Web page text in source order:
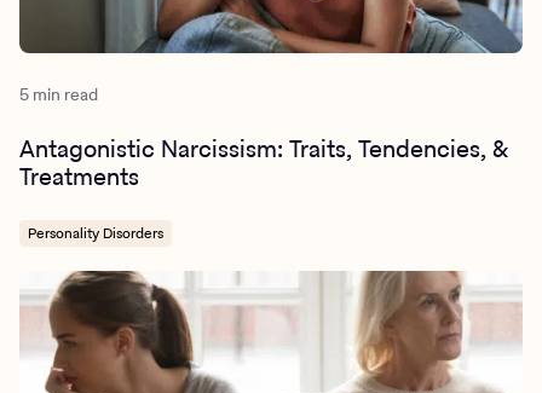
5 min read
Antagonistic Narcissism: Traits, Tendencies, &
Treatments
Personality Disorders